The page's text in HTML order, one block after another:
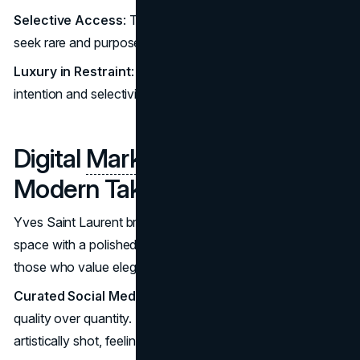
Selective Access: The brand appeals to the few who
seek rare and purposeful design meant for longevity.
Luxury in Restraint: YSL defines high fashion through
intention and selectivity.
Digital Marketing
Modern Take on Selling
Yves Saint Laurent brings its iconic allure into the digital
space with a polished, selective approach that speaks to
those who value elegance and mystery.
Curated Social Media
quality over quantity. Posts are carefully chosen and
artistically shot, feeling more like art than ads.